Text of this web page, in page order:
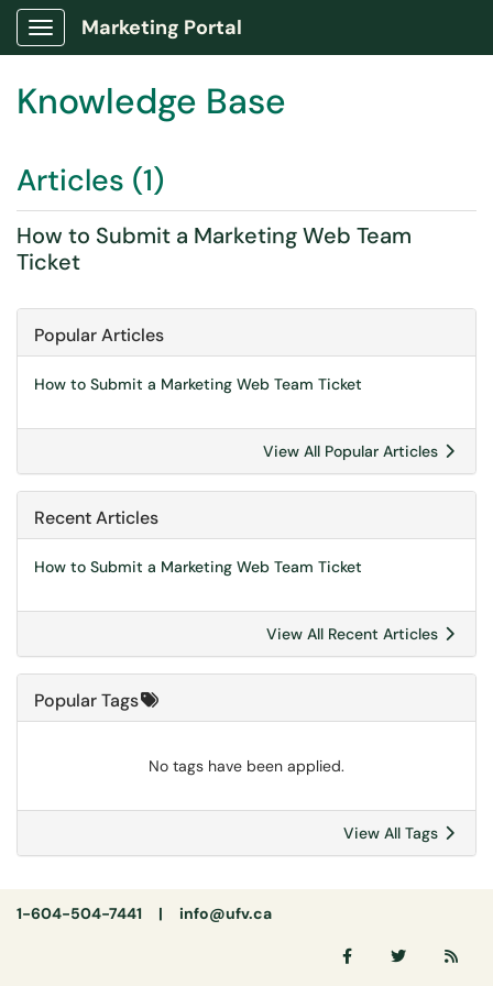
Show Applications Menu
Marketing Portal
Knowledge Base
Articles (1)
How to Submit a Marketing Web Team
Ticket
Popular Articles
How to Submit a Marketing Web Team Ticket
View All Popular Articles
Recent Articles
How to Submit a Marketing Web Team Ticket
View All Recent Articles
Popular Tags
No tags have been applied.
View All Tags
1-604-504-7441 | info@ufv.ca